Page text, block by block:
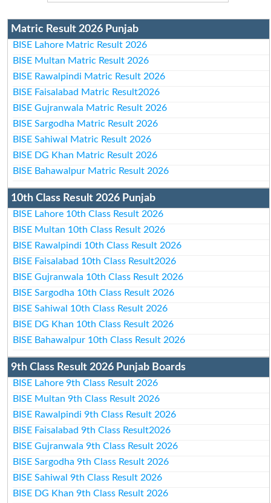
Matric Result 2026 Punjab
BISE Lahore Matric Result 2026
BISE Multan Matric Result 2026
BISE Rawalpindi Matric Result 2026
BISE Faisalabad Matric Result2026
BISE Gujranwala Matric Result 2026
BISE Sargodha Matric Result 2026
BISE Sahiwal Matric Result 2026
BISE DG Khan Matric Result 2026
BISE Bahawalpur Matric Result 2026
10th Class Result 2026 Punjab
BISE Lahore 10th Class Result 2026
BISE Multan 10th Class Result 2026
BISE Rawalpindi 10th Class Result 2026
BISE Faisalabad 10th Class Result2026
BISE Gujranwala 10th Class Result 2026
BISE Sargodha 10th Class Result 2026
BISE Sahiwal 10th Class Result 2026
BISE DG Khan 10th Class Result 2026
BISE Bahawalpur 10th Class Result 2026
9th Class Result 2026 Punjab Boards
BISE Lahore 9th Class Result 2026
BISE Multan 9th Class Result 2026
BISE Rawalpindi 9th Class Result 2026
BISE Faisalabad 9th Class Result2026
BISE Gujranwala 9th Class Result 2026
BISE Sargodha 9th Class Result 2026
BISE Sahiwal 9th Class Result 2026
BISE DG Khan 9th Class Result 2026